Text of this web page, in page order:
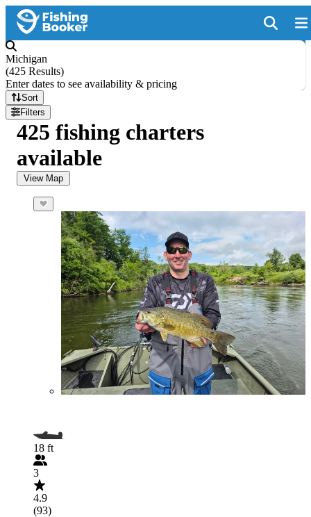
Michigan
(425 Results)
Enter dates to see availability & pricing
Sort
Filters
425 fishing charters
available
View Map
18 ft
3
4.9
(93)